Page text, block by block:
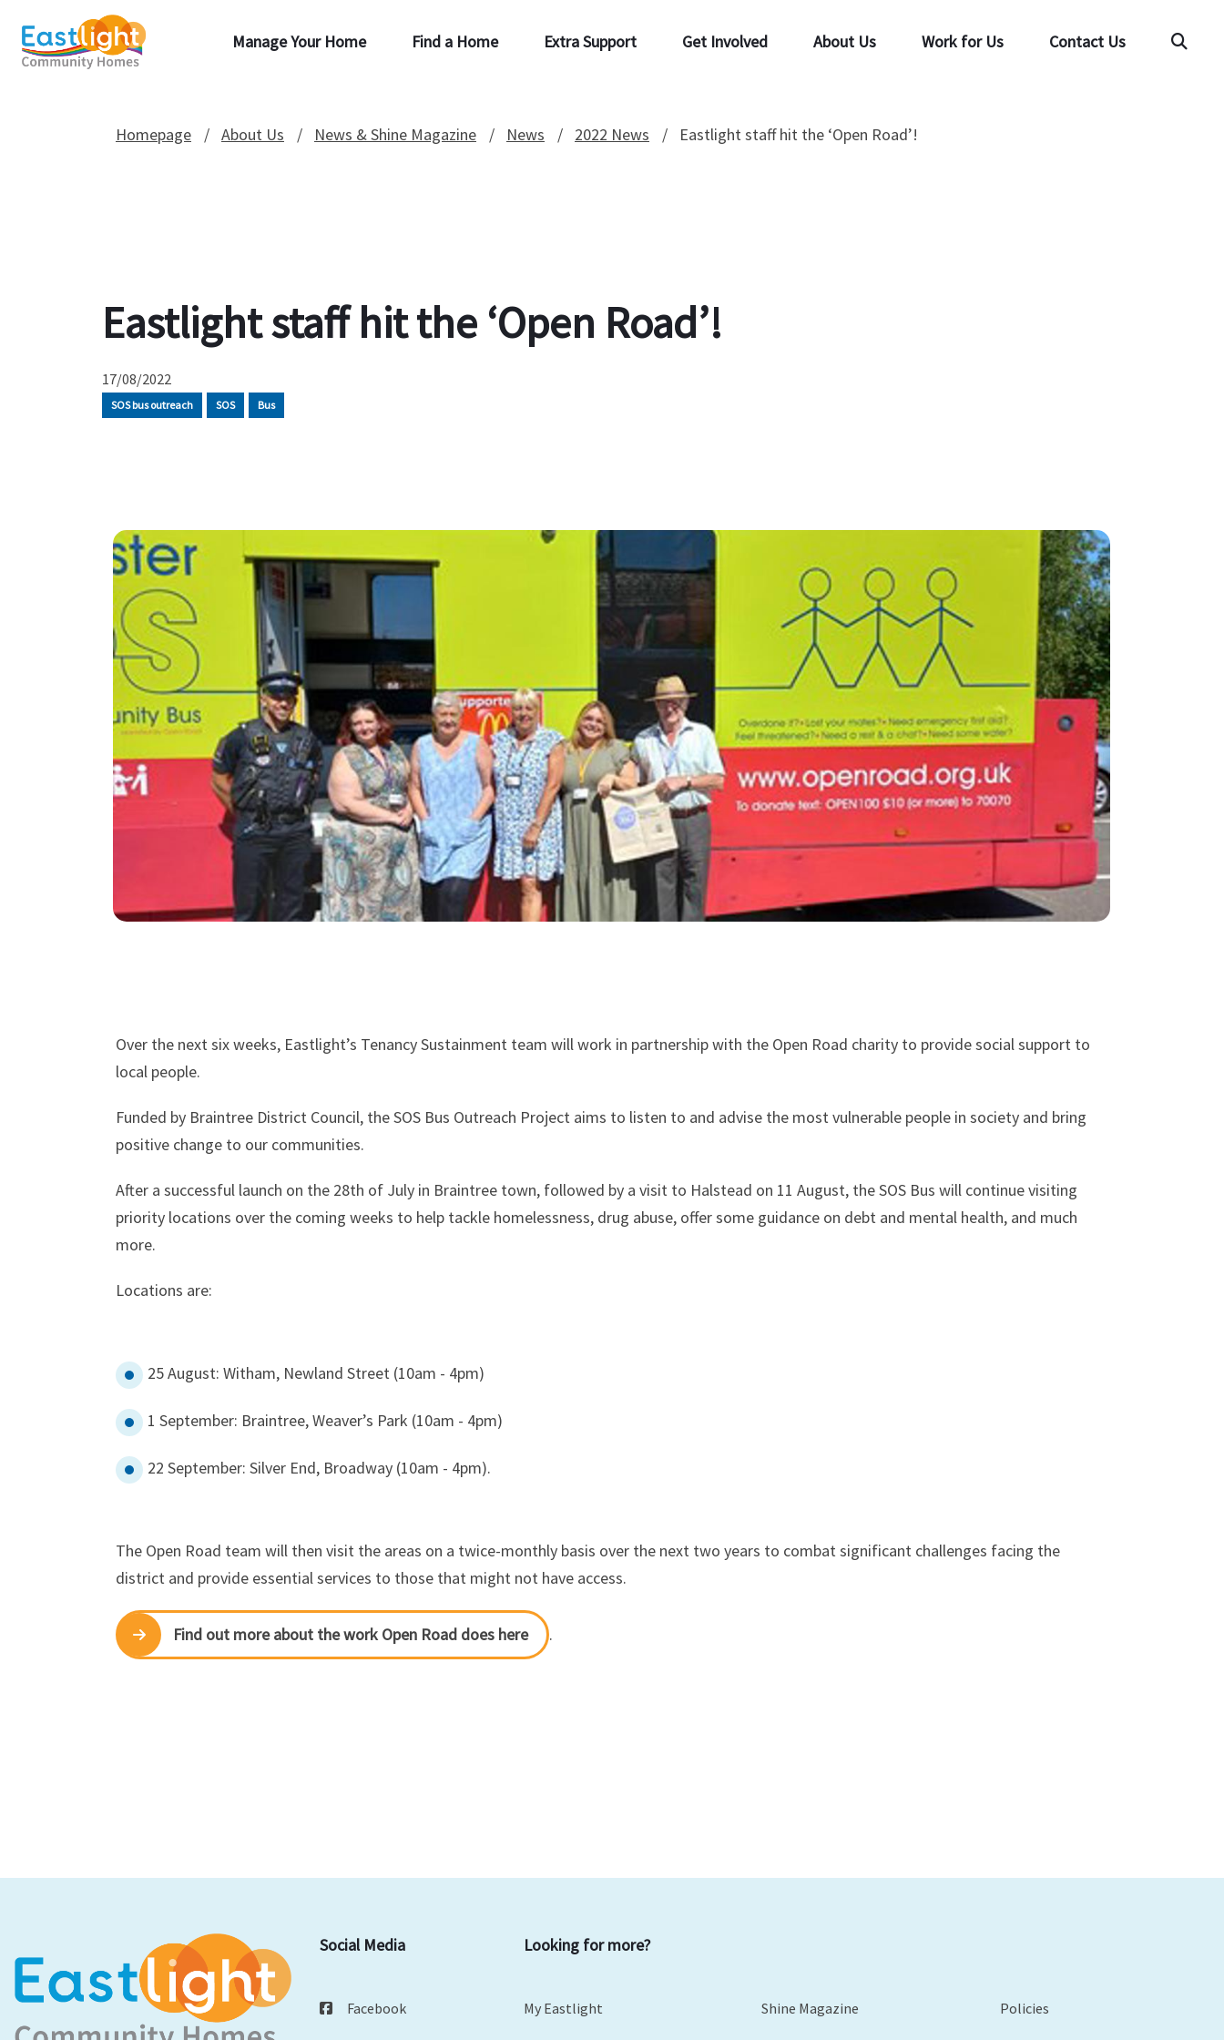
Manage Your Home Find a Home Extra Support Get Involved About Us Work for Us Contact Us
Homepage About Us News & Shine Magazine News 2022 News Eastlight staff hit the ‘Open Road’!
Eastlight staff hit the ‘Open Road’!
17/08/2022
SOS bus outreach SOS Bus
Over the next six weeks, Eastlight’s Tenancy Sustainment team will work in partnership with the Open Road charity to provide social support to
local people.
Funded by Braintree District Council, the SOS Bus Outreach Project aims to listen to and advise the most vulnerable people in society and bring
positive change to our communities.
After a successful launch on the 28th of July in Braintree town, followed by a visit to Halstead on 11 August, the SOS Bus will continue visiting
priority locations over the coming weeks to help tackle homelessness, drug abuse, offer some guidance on debt and mental health, and much
more.
Locations are:
25 August: Witham, Newland Street (10am - 4pm)
1 September: Braintree, Weaver’s Park (10am - 4pm)
22 September: Silver End, Broadway (10am - 4pm).
The Open Road team will then visit the areas on a twice-monthly basis over the next two years to combat significant challenges facing the
district and provide essential services to those that might not have access.
Find out more about the work Open Road does here .
Social Media
Facebook
Looking for more?
My Eastlight Shine Magazine Policies